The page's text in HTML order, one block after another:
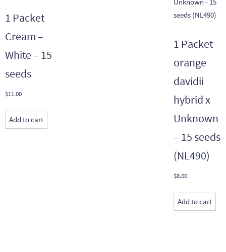
1 Packet
Cream –
White – 15
seeds
$11.00
Add to cart
1 Packet
orange
davidii
hybrid x
Unknown
– 15 seeds
(NL490)
$8.00
Add to cart